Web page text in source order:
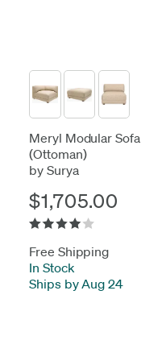
Meryl Modular Sofa
(Ottoman)
by Surya
$1,705.00
Free Shipping
In Stock-
Ships by Aug 24